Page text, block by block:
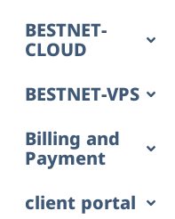
BESTNET-
CLOUD
BESTNET-VPS
Billing and
Payment
client portal